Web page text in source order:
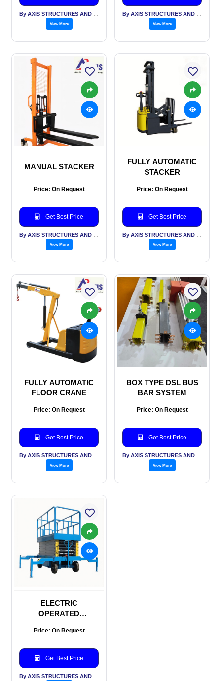
View More View More
MANUAL STACKER
Price: On Request
Get Best Price
View More
FULLY AUTOMATIC
STACKER
Price: On Request
Get Best Price
View More
FULLY AUTOMATIC
FLOOR CRANE
Price: On Request
Get Best Price
View More
BOX TYPE DSL BUS
BAR SYSTEM
Price: On Request
Get Best Price
View More
ELECTRIC
OPERATED
LIFT
Price: On Request
Get Best Price